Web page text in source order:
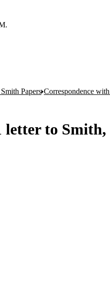
Papers Correspondence
to Smith,